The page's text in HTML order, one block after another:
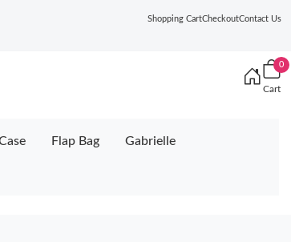
Shopping CartCheckoutContact Us
0
Cart
Flap Bag Gabrielle